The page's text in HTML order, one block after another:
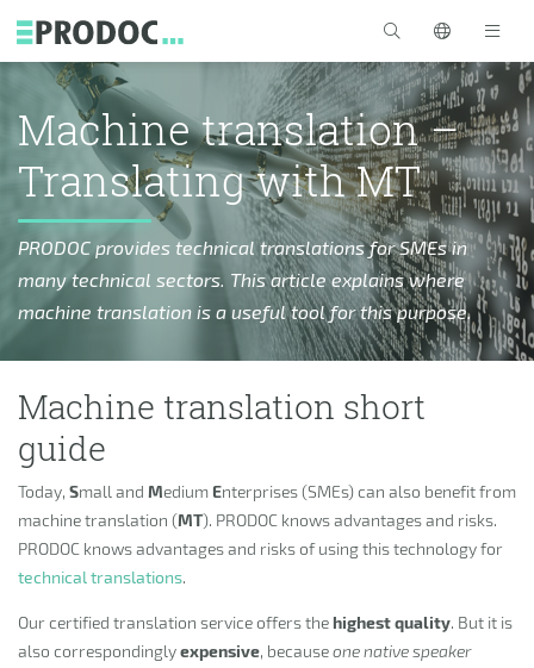
Machine translation –
Translating with MT
PRODOC provides technical translations for SMEs in
many technical sectors. This article explains where
machine translation is a useful tool for this purpose.
Machine translation short
guide
Today, Small and Medium Enterprises (SMEs) can also benefit from
machine translation (MT). PRODOC knows advantages and risks.
PRODOC knows advantages and risks of using this technology for
technical translations.
Our certified translation service offers thehighest quality. But it is
also correspondinglyexpensive, becauseone native speaker